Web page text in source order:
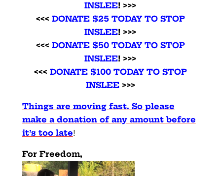
INSLEE! >>>
<<< DONATE $25 TODAY TO STOP
INSLEE! >>>
<<< DONATE $50 TODAY TO STOP
INSLEE! >>>
<<< DONATE $100 TODAY TO STOP
INSLEE>>>
Things are moving fast. So please
make a donation of any amount before
it’s too late!
For Freedom,